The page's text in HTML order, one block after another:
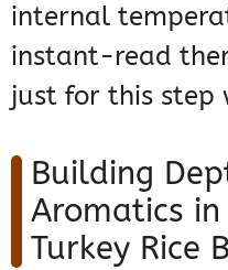
internal
instant-read
just for this step
Building
Aromatics
Turkey Rice